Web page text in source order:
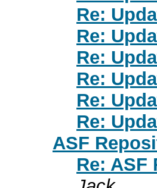
Re:
Re:
Re:
Re:
Re:
Re:
ASF
Re: ASF